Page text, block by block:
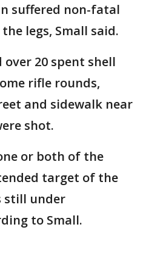
suffered non-fatal
legs, Small said.
20 spent shell
rifle rounds,
and sidewalk near
shot.
or both of the
target of the
still under
to Small.